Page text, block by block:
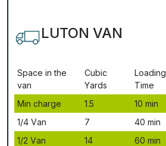
LUTON VAN
Ѕрасе іn thе
vаn
Сubіс
Yаrdѕ
Lоаdіng
Time
Міn сhаrgе
1.5 10 mіn
1/4 Vаn
7 40 mіn
1/2 Vаn
14 60 mіn